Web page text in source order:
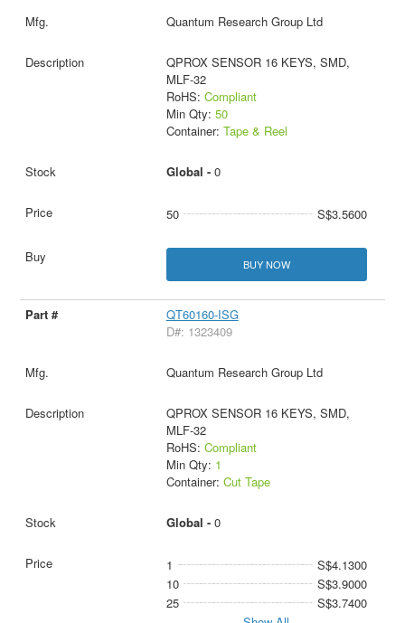
Quantum Research Group Ltd
QPROX SENSOR 16 KEYS, SMD,
MLF-32
RoHS: Compliant
Min Qty: 50
Container: Tape & Reel
Global - 0
50 S$3.5600
BUY NOW
QT60160-ISG
D#: 1323409
Quantum Research Group Ltd
QPROX SENSOR 16 KEYS, SMD,
MLF-32
RoHS: Compliant
Min Qty: 1
Container: Cut Tape
Global - 0
1
S$4.1300
10
S$3.9000
25
S$3.7400